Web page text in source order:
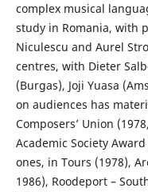
complex musical
study in Romania, with
Niculescu and Aurel
centres, with Dieter
(Burgas), Joji Yuasa
on audiences has
Composers’ Union
Academic Society
ones, in Tours (1978),
1986), Roodeport –